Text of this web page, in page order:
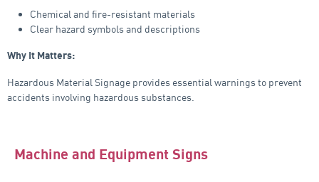
Chemical and fire-resistant materials
Clear hazard symbols and descriptions
Why It Matters:
Hazardous Material Signage provides essential warnings to prevent
accidents involving hazardous substances.
Machine and Equipment Signs